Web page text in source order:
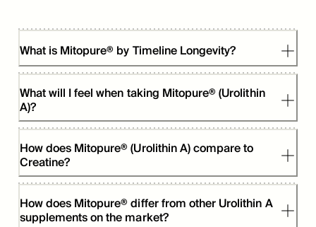
What is Mitopure® by Timeline Longevity?
What will I feel when taking Mitopure® (Urolithin
A)?
How does Mitopure® (Urolithin A) compare to
Creatine?
How does Mitopure® differ from other Urolithin A
supplements on the market?